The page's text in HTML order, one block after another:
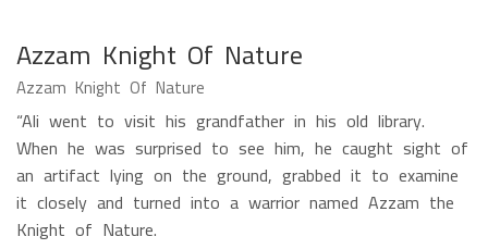
Azzam Knight Of Nature
Azzam Knight Of Nature
“Ali went to visit his grandfather in his old library.
When he was surprised to see him, he caught sight of
an artifact lying on the ground, grabbed it to examine
it closely and turned into a warrior named Azzam the
Knight of Nature.